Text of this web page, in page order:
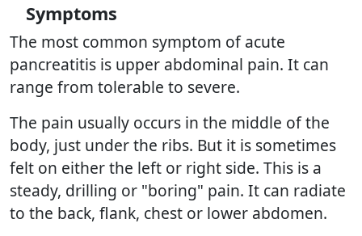
Symptoms
The most common symptom of acute
pancreatitis is upper abdominal pain. It can
range from tolerable to severe.
The pain usually occurs in the middle of the
body, just under the ribs. But it is sometimes
felt on either the left or right side. This is a
steady, drilling or "boring" pain. It can radiate
to the back, flank, chest or lower abdomen.